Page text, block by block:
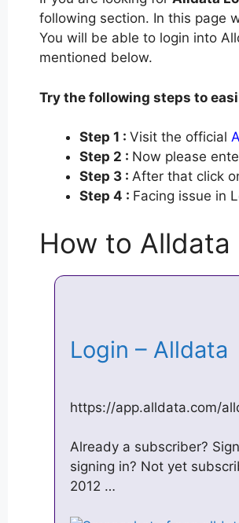
following section. In this page
You will be able to login into
mentioned below.
Try the following steps to
Step 1 : Visit the official
Step 2 : Now please
Step 3 : After that click
Step 4 : Facing issue in
How to Alldata
Login – Alldata
https://app.alldata.com/
Already a subscriber?
signing in? Not yet
2012 …